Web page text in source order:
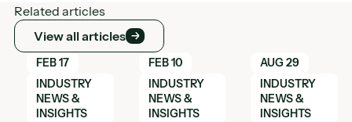
Related articles
View all articles
View all articles
FEB 17
INDUSTRY
NEWS &
INSIGHTS
Learn More
FEB 10
INDUSTRY
NEWS &
INSIGHTS
Learn More
AUG 29
INDUSTRY
NEWS &
INSIGHTS
Learn More